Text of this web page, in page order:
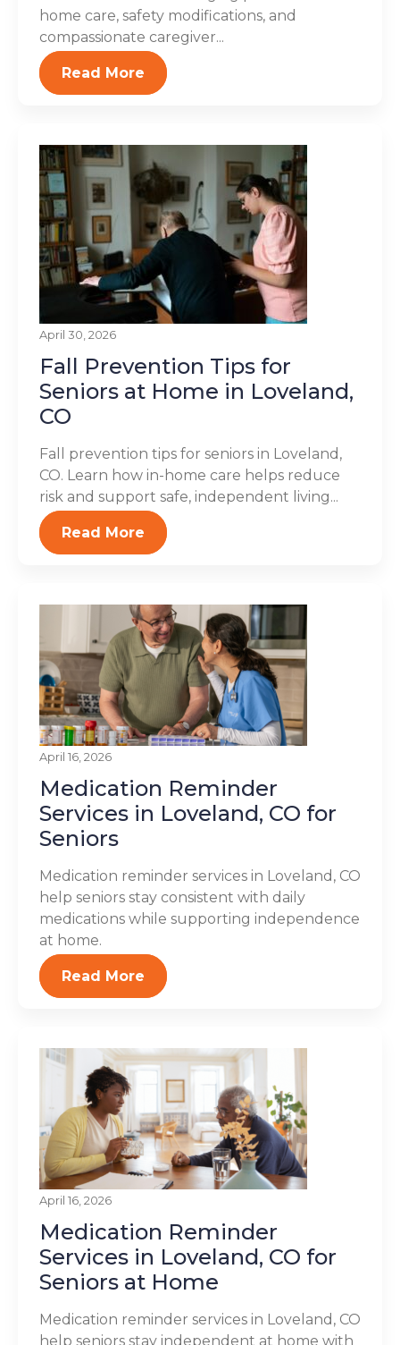
home care, safety modifications, and
compassionate caregiver...
Read More
April 30, 2026
Fall Prevention Tips for
Seniors at Home in Loveland,
CO
Fall prevention tips for seniors in Loveland,
CO. Learn how in-home care helps reduce
risk and support safe, independent living...
Read More
April 16, 2026
Medication Reminder
Services in Loveland, CO for
Seniors
Medication reminder services in Loveland, CO
help seniors stay consistent with daily
medications while supporting independence
at home.
Read More
April 16, 2026
Medication Reminder
Services in Loveland, CO for
Seniors at Home
Medication reminder services in Loveland, CO
help seniors stay independent at home with